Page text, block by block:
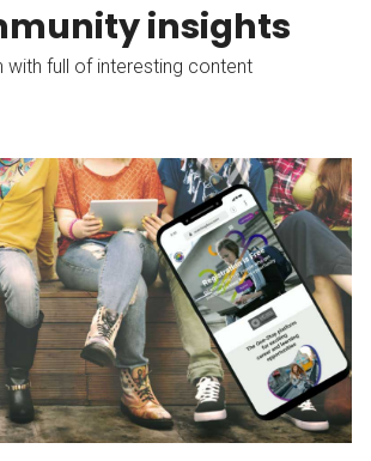
insights
with full of interesting content